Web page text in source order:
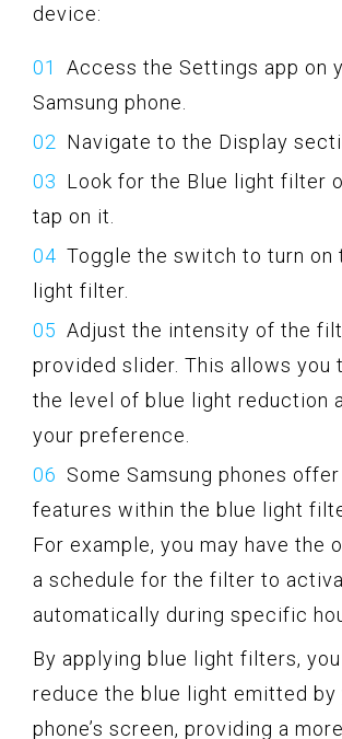
device:
Access the Settings app on
Samsung phone.
Navigate to the Display
Look for the Blue light filter
tap on it.
Toggle the switch to turn on
light filter.
Adjust the intensity of the
provided slider. This allows you
the level of blue light reduction
your preference.
Some Samsung phones offer
features within the blue light
For example, you may have the
a schedule for the filter to
automatically during specific
By applying blue light filters,
reduce the blue light emitted by
phone’s screen, providing a